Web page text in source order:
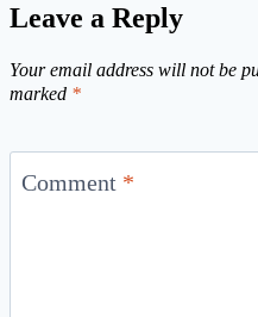
Leave a Reply
Your email address will not be
marked *
Comment *